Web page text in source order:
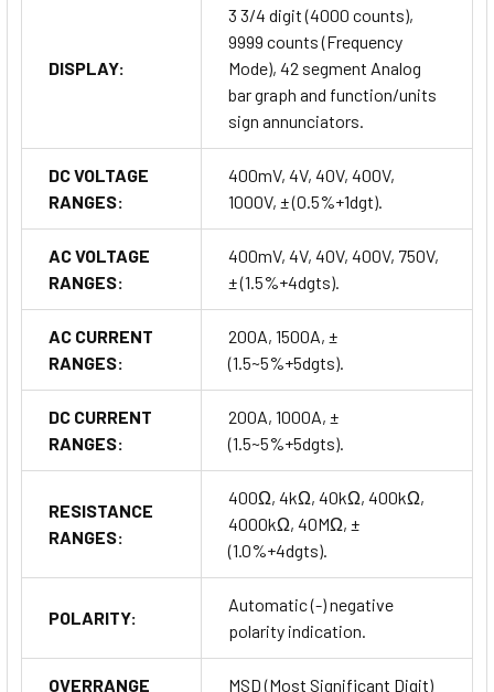
DISPLAY:
3 3/4 digit (4000 counts),
9999 counts (Frequency
Mode), 42 segment Analog
bar graph and function/units
sign annunciators.
DC VOLTAGE
RANGES:
400mV, 4V, 40V, 400V,
1000V, ± (0.5%+1dgt).
AC VOLTAGE
RANGES:
400mV, 4V, 40V, 400V, 750V,
± (1.5%+4dgts).
AC CURRENT
RANGES:
200A, 1500A, ±
(1.5~5%+5dgts).
DC CURRENT
RANGES:
200A, 1000A, ±
(1.5~5%+5dgts).
RESISTANCE
RANGES:
400Ω, 4kΩ, 40kΩ, 400kΩ,
4000kΩ, 40MΩ, ±
(1.0%+4dgts).
POLARITY:
Automatic (-) negative
polarity indication.
OVERRANGE
MSD (Most Significant Digit)